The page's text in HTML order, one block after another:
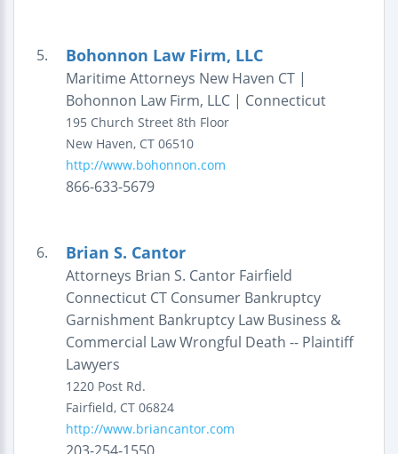
5. Bohonnon Law Firm, LLC
Maritime Attorneys New Haven CT |
Bohonnon Law Firm, LLC | Connecticut
195 Church Street 8th Floor
New Haven, CT 06510
http://www.bohonnon.com
866-633-5679
6. Brian S. Cantor
Attorneys Brian S. Cantor Fairfield
Connecticut CT Consumer Bankruptcy
Garnishment Bankruptcy Law Business &
Commercial Law Wrongful Death -- Plaintiff
Lawyers
1220 Post Rd.
Fairfield, CT 06824
http://www.briancantor.com